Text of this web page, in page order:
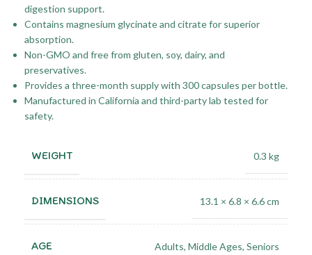
digestion support.
Contains magnesium glycinate and citrate for superior
absorption.
Non-GMO and free from gluten, soy, dairy, and
preservatives.
Provides a three-month supply with 300 capsules per bottle.
Manufactured in California and third-party lab tested for
safety.
WEIGHT 0.3 kg
DIMENSIONS 13.1 × 6.8 × 6.6 cm
AGE Adults, Middle Ages, Seniors